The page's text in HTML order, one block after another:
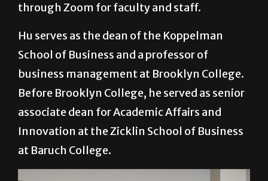
through Zoom for faculty and staff.
Hu serves as the dean of the Koppelman
School of Business and a professor of
business management at Brooklyn College.
Before Brooklyn College, he served as senior
associate dean for Academic Affairs and
Innovation at the Zicklin School of Business
at Baruch College.